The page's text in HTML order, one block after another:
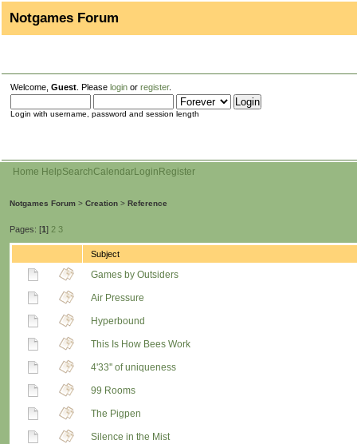
Notgames Forum
Welcome, Guest . Please login or register.
Login with username, password and session length
Home HelpSearchCalendarLogin Register
Notgames Forum > Creation > Reference
Pages: [1] 2 3
Subject
Games by Outsiders
Air Pressure
Hyperbound
This Is How Bees Work
4'33'' of uniqueness
99 Rooms
The Pigpen
Silence in the Mist